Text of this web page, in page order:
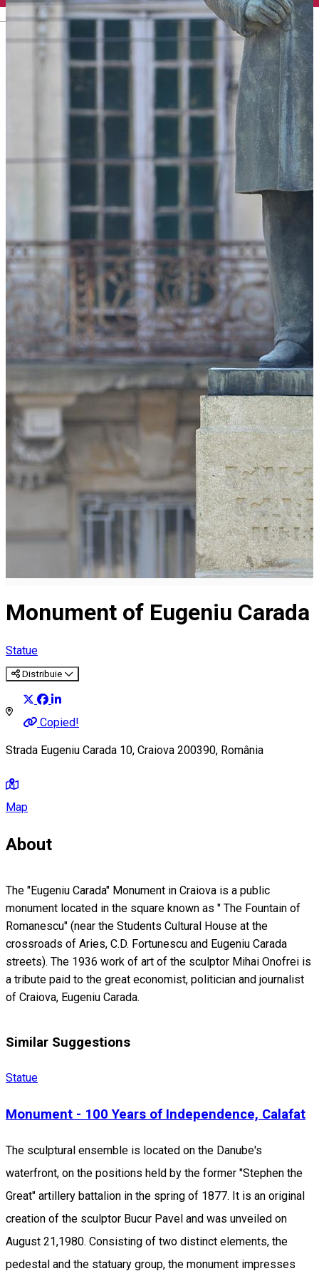
English
Monument of Eugeniu Carada
Statue
Distribuie
Copied!
Strada Eugeniu Carada 10, Craiova 200390, România
Map
About
The "Eugeniu Carada" Monument in Craiova is a public
monument located in the square known as " The Fountain of
Romanescu" (near the Students Cultural House at the
crossroads of Aries, C.D. Fortunescu and Eugeniu Carada
streets). The 1936 work of art of the sculptor Mihai Onofrei is
a tribute paid to the great economist, politician and journalist
of Craiova, Eugeniu Carada.
Similar Suggestions
Statue
Monument - 100 Years of Independence, Calafat
The sculptural ensemble is located on the Danube's
waterfront, on the positions held by the former "Stephen the
Great" artillery battalion in the spring of 1877. It is an original
creation of the sculptor Bucur Pavel and was unveiled on
August 21,1980. Consisting of two distinct elements, the
pedestal and the statuary group, the monument impresses